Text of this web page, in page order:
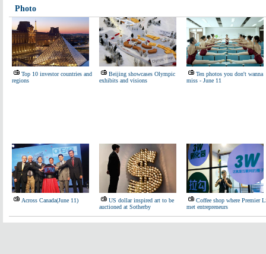
Photo
Top 10 investor countries and
regions
Beijing showcases Olympic
exhibits and visions
Ten photos you don't wanna
miss - June 11
Across Canada(June 11)
US dollar inspired art to be
auctioned at Sotherby
Coffee shop where Premier
met entrepreneurs